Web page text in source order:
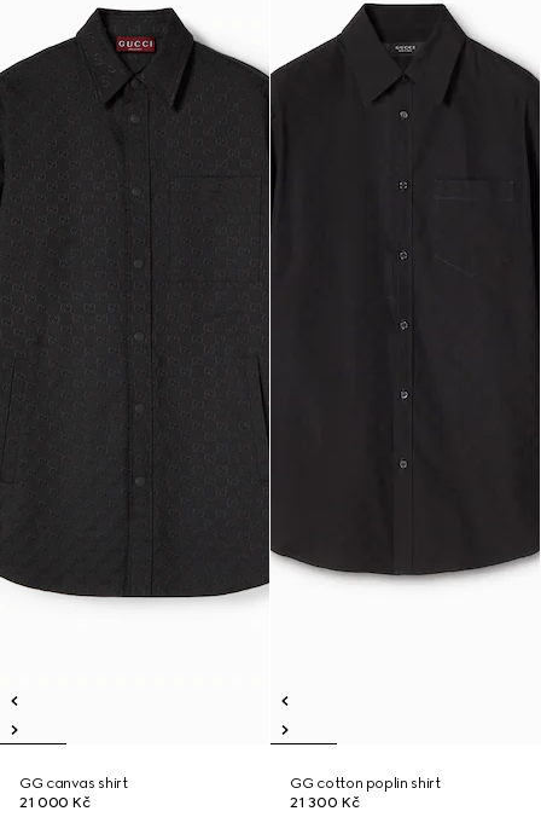
GG canvas shirt
21 000 Kč
GG cotton poplin shirt
21 300 Kč